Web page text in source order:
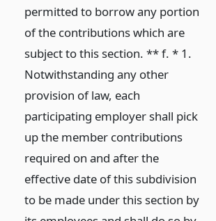
permitted to borrow any portion
of the contributions which are
subject to this section. ** f. * 1.
Notwithstanding any other
provision of law, each
participating employer shall pick
up the member contributions
required on and after the
effective date of this subdivision
to be made under this section by